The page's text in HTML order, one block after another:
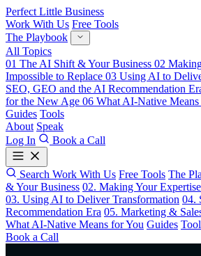
Perfect Little Business
Work With Us Free Tools
The Playbook
All Topics
01 The AI Shift & Your Business 02
Impossible to Replace 03 Using AI to
SEO, GEO and the AI Recommendation
for the New Age 06 What AI-Native Means
Guides Tools
About Speak
Log In
Book a Call
Search Work With Us Free Tools The
& Your Business 02. Making Your
03. Using AI to Deliver Transformation 04.
Recommendation Era 05. Marketing &
What AI-Native Means for You Guides
Book a Call